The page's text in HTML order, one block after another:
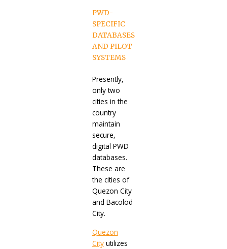
PWD-
SPECIFIC
DATABASES
AND PILOT
SYSTEMS
Presently,
only two
cities in the
country
maintain
secure,
digital PWD
databases.
These are
the cities of
Quezon City
and Bacolod
City.
Quezon
Cityutilizes